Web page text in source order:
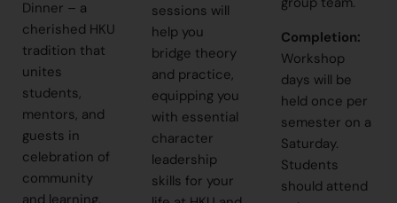
Dinner – a
cherished HKU
tradition that
unites
students,
mentors, and
guests in
celebration of
community
sessions will
help you
bridge theory
and practice,
equipping you
with essential
character
leadership
skills for your
Completion:
Workshop
days will be
held once per
semester on a
Saturday.
Students
should attend